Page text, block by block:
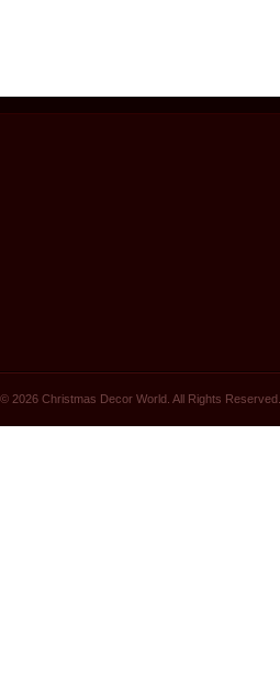
© 2026 Christmas Decor World. All Rights